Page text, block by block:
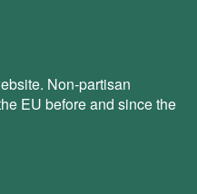
Non-partisan
EU before and since the